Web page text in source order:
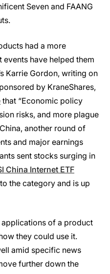
Seven and FAANG
had a more
have helped them
Karrie Gordon, writing on
by KraneShares,
that “Economic policy
risks, and more plague
another round of
and major earnings
sent stocks surging in
China Internet ETF
the category and is up
of a product
they could use it.
amid specific news
further down the